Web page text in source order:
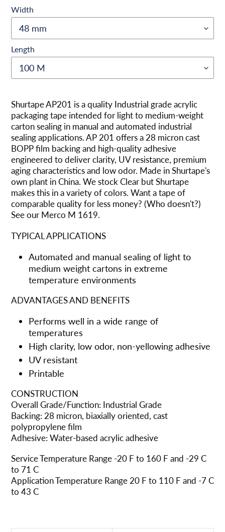
Width
Length
el
producto
a
tu
carrito
Shurtape AP201 is a quality Industrial grade acrylic
packaging tape intended for light to medium-weight
carton sealing in manual and automated industrial
sealing applications. AP 201 offers a 28 micron cast
BOPP film backing and high-quality adhesive
engineered to deliver clarity, UV resistance, premium
aging characteristics and low odor. Made in Shurtape's
own plant in China. We stock Clear but Shurtape
makes this in a variety of colors. Want a tape of
comparable quality for less money? (Who doesn't?)
See our Merco M 1619.
TYPICAL APPLICATIONS
Automated and manual sealing of light to
medium weight cartons in extreme
temperature environments
ADVANTAGES AND BENEFITS
Performs well in a wide range of
temperatures
High clarity, low odor, non-yellowing adhesive
UV resistant
Printable
CONSTRUCTION
Overall Grade/Function: Industrial Grade
Backing: 28 micron, biaxially oriented, cast
polypropylene film
Adhesive: Water-based acrylic adhesive
Service Temperature Range -20 F to 160 F and -29 C
to 71 C
Application Temperature Range 20 F to 110 F and -7 C
to 43 C